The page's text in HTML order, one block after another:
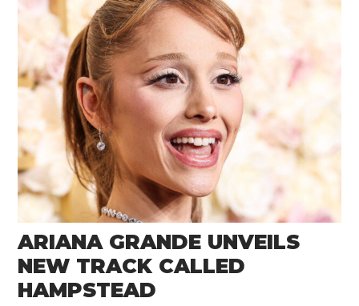
ARIANA GRANDE UNVEILS
NEW TRACK CALLED
HAMPSTEAD